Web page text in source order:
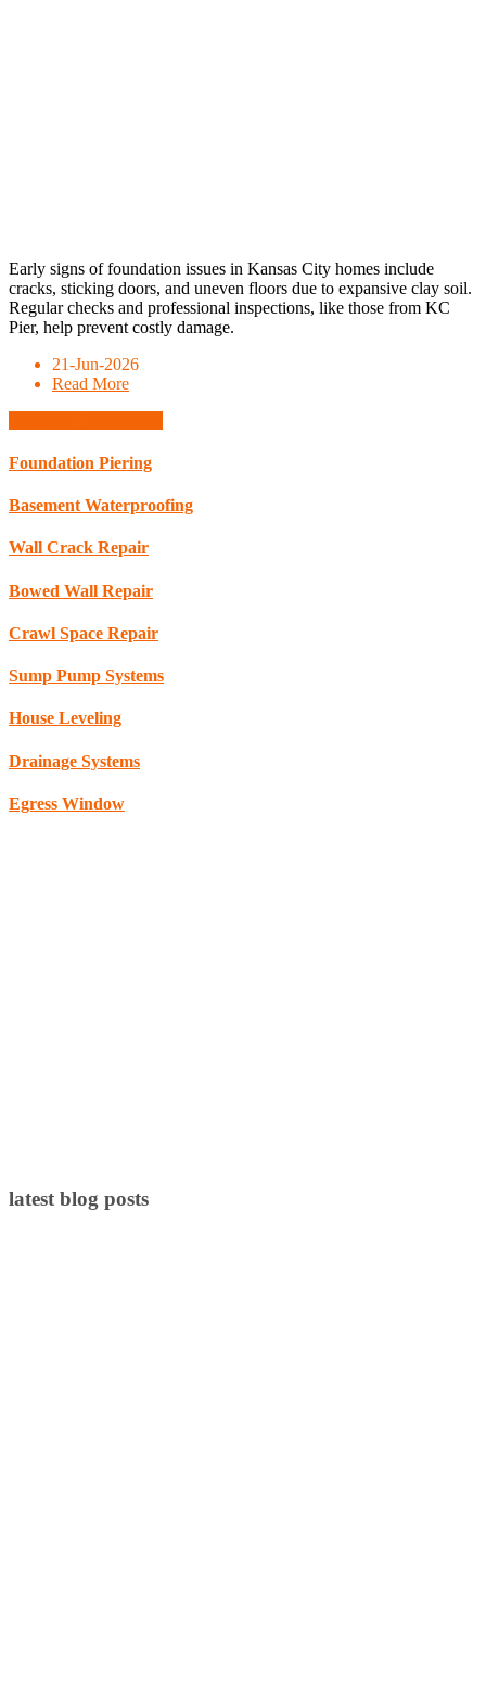
Early signs of foundation issues in Kansas City homes include
cracks, sticking doors, and uneven floors due to expansive clay soil.
Regular checks and professional inspections, like those from KC
Pier, help prevent costly damage.
21-Jun-2026
Read More
Foundation Piering
Basement Waterproofing
Wall Crack Repair
Bowed Wall Repair
Crawl Space Repair
Sump Pump Systems
House Leveling
Drainage Systems
Egress Window
latest blog posts